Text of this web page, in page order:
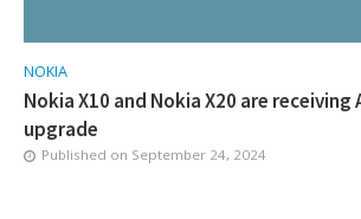
NOKIA
Nokia X10 and Nokia X20 are receiving
upgrade
Published on September 24, 2024